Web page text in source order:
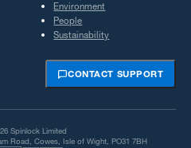
Environment
People
Sustainability
CONTACT SUPPORT
Spinlock Limited
Road, Cowes, Isle of Wight, PO31 7BH